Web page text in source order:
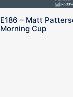
E186 – Matt
Morning Cup